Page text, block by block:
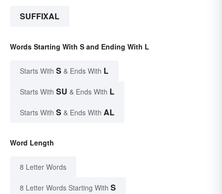
SUFFIXAL
Words Starting With S and Ending With L
Starts With S & Ends With L
Starts With SU & Ends With L
Starts With S & Ends With AL
Word Length
8 Letter Words
8 Letter Words Starting With S